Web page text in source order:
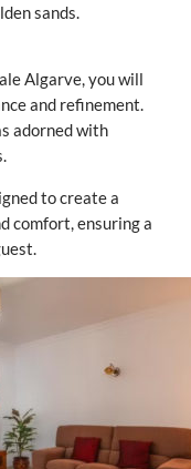
sands.
Algarve, you will
and refinement.
adorned with
to create a
comfort, ensuring a